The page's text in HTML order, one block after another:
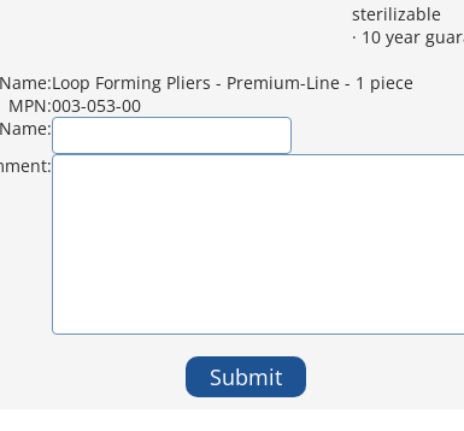
sterilizable
· 10 year
Loop Forming Pliers - Premium-Line - 1 piece
MPN:003-053-00
Submit